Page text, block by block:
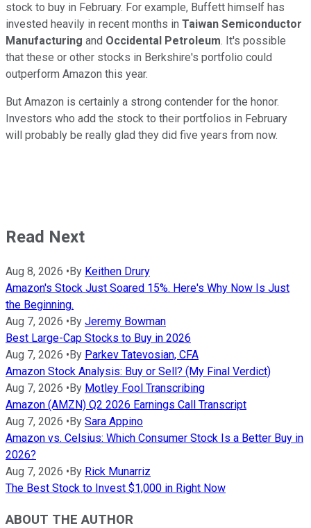
stock to buy in February. For example, Buffett himself has
invested heavily in recent months in Taiwan Semiconductor
Manufacturing and Occidental Petroleum. It's possible
that these or other stocks in Berkshire's portfolio could
outperform Amazon this year.
But Amazon is certainly a strong contender for the honor.
Investors who add the stock to their portfolios in February
will probably be really glad they did five years from now.
Read Next
Aug 8, 2026 • By Keithen Drury
Amazon's Stock Just Soared 15%. Here's Why Now Is Just
the Beginning.
Aug 7, 2026 • By Jeremy Bowman
Best Large-Cap Stocks to Buy in 2026
Aug 7, 2026 • By Parkev Tatevosian, CFA
Amazon Stock Analysis: Buy or Sell? (My Final Verdict)
Aug 7, 2026 • By Motley Fool Transcribing
Amazon (AMZN) Q2 2026 Earnings Call Transcript
Aug 7, 2026 • By Sara Appino
Amazon vs. Celsius: Which Consumer Stock Is a Better Buy in
2026?
Aug 7, 2026 • By Rick Munarriz
The Best Stock to Invest $1,000 in Right Now
ABOUT THE AUTHOR